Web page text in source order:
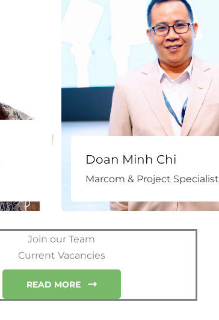
Doan Minh Chi
Marcom & Project Specialist
Join our Team
Current Vacancies
READ MORE